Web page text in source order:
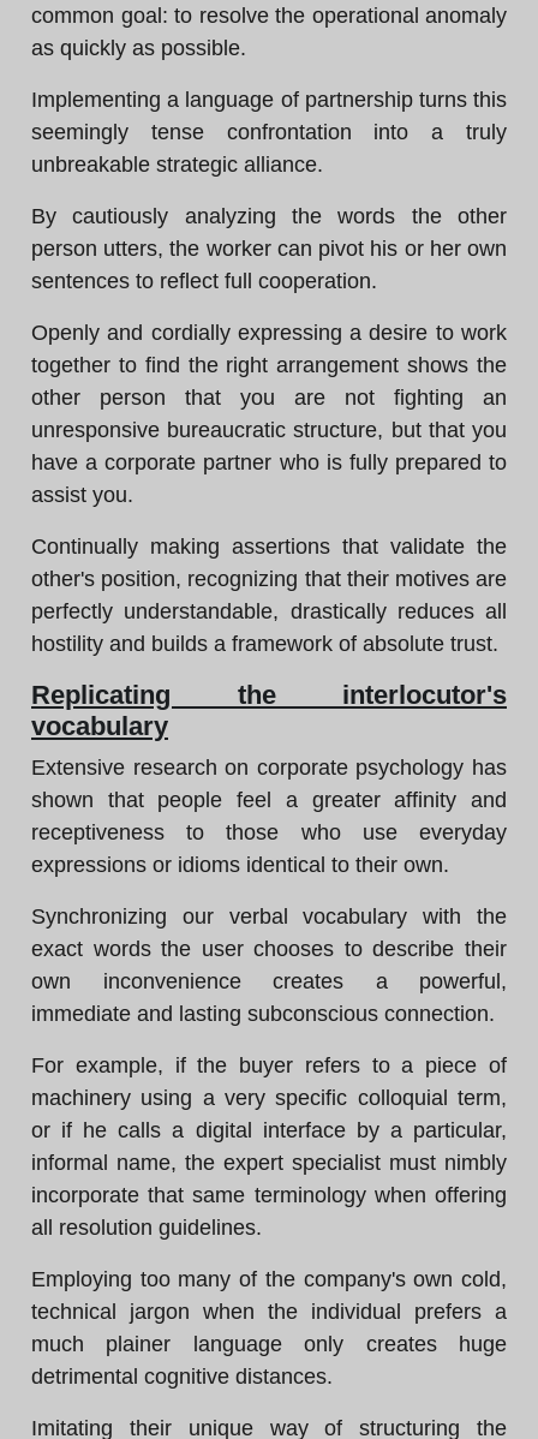
common goal: to resolve the operational anomaly
as quickly as possible.
Implementing a language of partnership turns this
seemingly tense confrontation into a truly
unbreakable strategic alliance.
By cautiously analyzing the words the other
person utters, the worker can pivot his or her own
sentences to reflect full cooperation.
Openly and cordially expressing a desire to work
together to find the right arrangement shows the
other person that you are not fighting an
unresponsive bureaucratic structure, but that you
have a corporate partner who is fully prepared to
assist you.
Continually making assertions that validate the
other's position, recognizing that their motives are
perfectly understandable, drastically reduces all
hostility and builds a framework of absolute trust.
Replicating the interlocutor's
vocabulary
Extensive research on corporate psychology has
shown that people feel a greater affinity and
receptiveness to those who use everyday
expressions or idioms identical to their own.
Synchronizing our verbal vocabulary with the
exact words the user chooses to describe their
own inconvenience creates a powerful,
immediate and lasting subconscious connection.
For example, if the buyer refers to a piece of
machinery using a very specific colloquial term,
or if he calls a digital interface by a particular,
informal name, the expert specialist must nimbly
incorporate that same terminology when offering
all resolution guidelines.
Employing too many of the company's own cold,
technical jargon when the individual prefers a
much plainer language only creates huge
detrimental cognitive distances.
Imitating their unique way of structuring the